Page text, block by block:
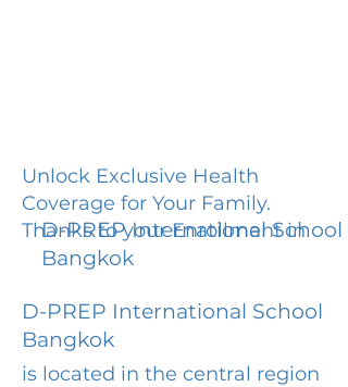
Unlock Exclusive Health
Coverage for Your Family.
Thanks to your Enrollment in
D-PREP International School
Bangkok
D-PREP International School
Bangkok
is located in the central region